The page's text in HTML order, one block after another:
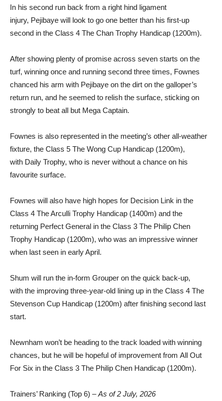
In his second run back from a right hind ligament
injury, Pejibaye will look to go one better than his first-up
second in the Class 4 The Chan Trophy Handicap (1200m).
After showing plenty of promise across seven starts on the
turf, winning once and running second three times, Fownes
chanced his arm with Pejibaye on the dirt on the galloper’s
return run, and he seemed to relish the surface, sticking on
strongly to beat all but Mega Captain.
Fownes is also represented in the meeting’s other all-weather
fixture, the Class 5 The Wong Cup Handicap (1200m),
with Daily Trophy, who is never without a chance on his
favourite surface.
Fownes will also have high hopes for Decision Link in the
Class 4 The Arculli Trophy Handicap (1400m) and the
returning Perfect General in the Class 3 The Philip Chen
Trophy Handicap (1200m), who was an impressive winner
when last seen in early April.
Shum will run the in-form Grouper on the quick back-up,
with the improving three-year-old lining up in the Class 4 The
Stevenson Cup Handicap (1200m) after finishing second last
start.
Newnham won’t be heading to the track loaded with winning
chances, but he will be hopeful of improvement from All Out
For Six in the Class 3 The Philip Chen Handicap (1200m).
Trainers’ Ranking (Top 6) –As of 2 July, 2026